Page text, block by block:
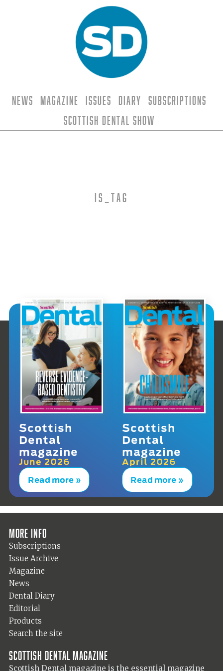
News Magazine Issues Diary
Subscriptions
Scottish Dental Show
is_tag
Scottish
Dental
magazine
June 2026
Read more »
Scottish
Dental
magazine
April 2026
Read more »
More info
Subscriptions
Issue Archive
Magazine
News
Dental Diary
Editorial
Products
Search the site
Scottish Dental magazine
Scottish Dental magazine is the essential magazine